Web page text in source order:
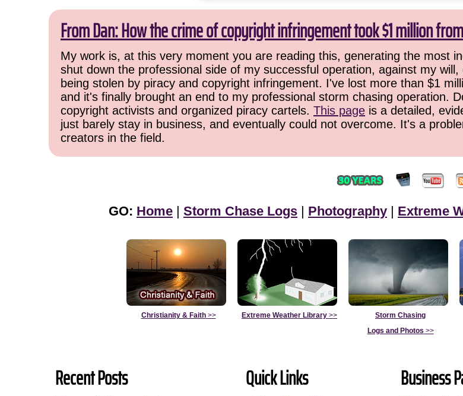
From Dan: How the crime of copyright infringement took $1 million
My work is, at this very moment you are reading this, generating the most
shut down the professional side of my successful operation, against my
being stolen by piracy and copyright infringement. I've lost more than $1
and it's finally brought an end to my professional storm chasing operation.
copyright activists and organized piracy cartels. This page is a detailed,
just barely stay in business, and eventually could not overcome. It's a
creators in the field.
GO: Home | Storm Chase Logs | Photography | Extreme
Christianity & Faith>> Extreme Weather Library >>
Storm Chasing
Logs and Photos >>
Recent Posts Quick Links Business